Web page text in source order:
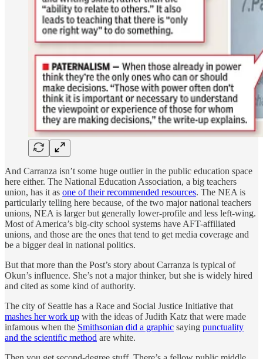
And Carranza isn’t some huge outlier in the public education space
here either. The National Education Association, a big teachers
union, has it as one of their recommended resources. The NEA is
particularly telling here because, of the two major national teachers
unions, NEA is larger but generally lower-profile and less left-wing.
Most of America’s big-city school systems have AFT-affiliated
unions, and those are the ones that tend to get media coverage and
be a bigger deal in national politics.
But that more than the Post’s story about Carranza is typical of
Okun’s influence. She’s not a major thinker, but she is widely hired
and cited as some kind of authority.
The city of Seattle has a Race and Social Justice Initiative that
mashes her work up with the ideas of Judith Katz that were made
infamous when the Smithsonian did a graphic saying punctuality
and the scientific method are white.